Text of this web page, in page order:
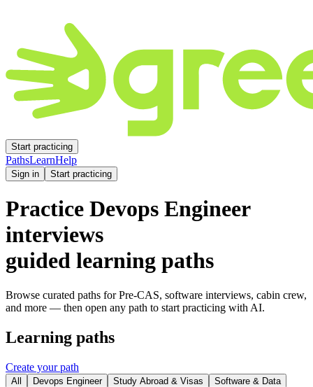
Start practicing
PathsLearnHelp
Sign in Start practicing
Practice Devops Engineer
interviews
guided learning paths
Browse curated paths for Pre-CAS, software interviews, cabin crew,
and more — then open any path to start practicing with AI.
Learning paths
Create your path
All Devops Engineer Study Abroad & Visas
Software & Data